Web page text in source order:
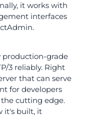
it works with
interfaces
production-grade
3 reliably. Right
that can serve
for developers
cutting edge.
it's built, it